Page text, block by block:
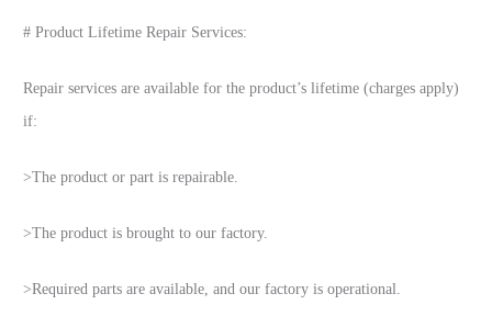
# Product Lifetime Repair Services:
Repair services are available for the product’s lifetime (charges apply)
if:
>The product or part is repairable.
>The product is brought to our factory.
>Required parts are available, and our factory is operational.